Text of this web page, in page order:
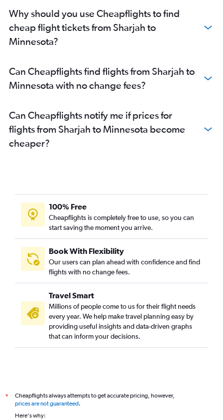
Dubai to Reagan-National flights
Dubai to Fort Lauderdale flights
Dubai to Baltimore flights
Sharjah to Newark flights
Sharjah to Los Angeles flights
Dubai to Orlando flights
Abu Dhabi to Seattle flights
Dubai to Sky Harbor Intl flights
Sharjah to Dulles Intl flights
Sharjah to Miami flights
Dubai to Las Vegas flights
Sharjah to LaGuardia flights
Abu Dhabi to Boston flights
Abu Dhabi to Atlanta flights
Abu Dhabi to Hobby flights
Dubai to Tampa flights
Sharjah to Detroit flights
Sharjah to Seattle flights
Dubai to Minneapolis flights
Why should you use Cheapflights to find
cheap flight tickets from Sharjah to
Minnesota?
Can Cheapflights find flights from Sharjah to
Minnesota with no change fees?
Can Cheapflights notify me if prices for
flights from Sharjah to Minnesota become
cheaper?
100% Free
Cheapflights is completely free to use, so you can
start saving the moment you arrive.
Book With Flexibility
Our users can plan ahead with confidence and find
flights with no change fees.
Travel Smart
Millions of people come to us for their flight needs
every year. We help make travel planning easy by
providing useful insights and data-driven graphs
that can inform your decisions.
*
Cheapflights always attempts to get accurate pricing, however,
prices are not guaranteed.
Here's why: